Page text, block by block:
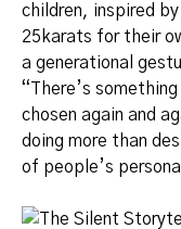
children, inspired
25karats for their
a generational
“There’s
chosen again and
doing more than
of people’s